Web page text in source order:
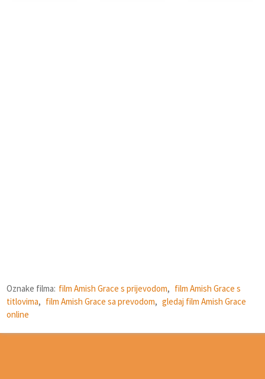
Oznake filma: film Amish Grace s prijevodom, film Amish Grace s
titlovima, film Amish Grace sa prevodom, gledaj film Amish Grace
online